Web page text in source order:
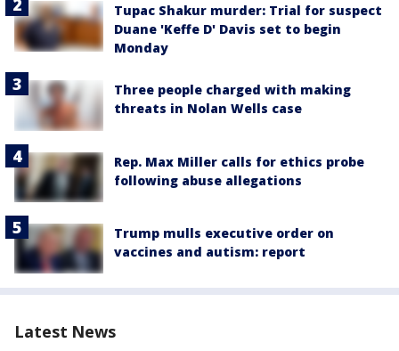
Tupac Shakur murder: Trial for suspect
Duane 'Keffe D' Davis set to begin
Monday
Three people charged with making
threats in Nolan Wells case
Rep. Max Miller calls for ethics probe
following abuse allegations
Trump mulls executive order on
vaccines and autism: report
Latest News